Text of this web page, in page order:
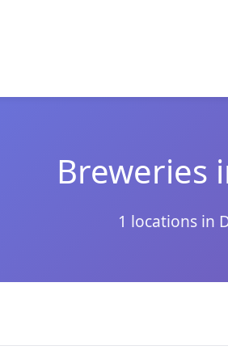
Breweries
1 locations in